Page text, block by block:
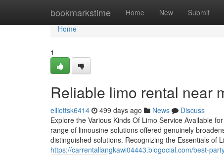
bookmarkstime Home New Submit
Home
Home
1
Reliable limo rental near
elliottsk6414 499 days ago News
Discuss
Explore the Various Kinds Of Limo Service Available
range of limousine solutions offered genuinely
distinguished solutions. Recognizing the Essentials of
https://carrentallangkawi04443.blogocial.com/best-